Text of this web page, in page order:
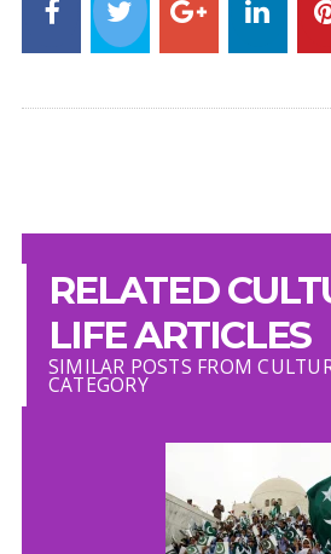
RELATED
LIFE ARTICLES
SIMILAR POSTS FROM
CATEGORY